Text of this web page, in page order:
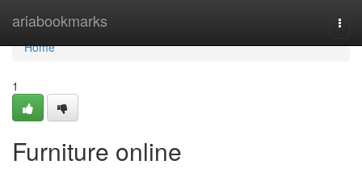
ariabookmarks
Home
Home
1
Furniture online